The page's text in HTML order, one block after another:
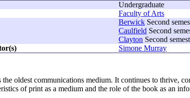
Undergraduate
Faculty of Arts
Berwick Second
Caulfield Second
Clayton Second
Simone Murray
oldest communications medium. It continues to thrive,
of print as a medium and the role of the book as an